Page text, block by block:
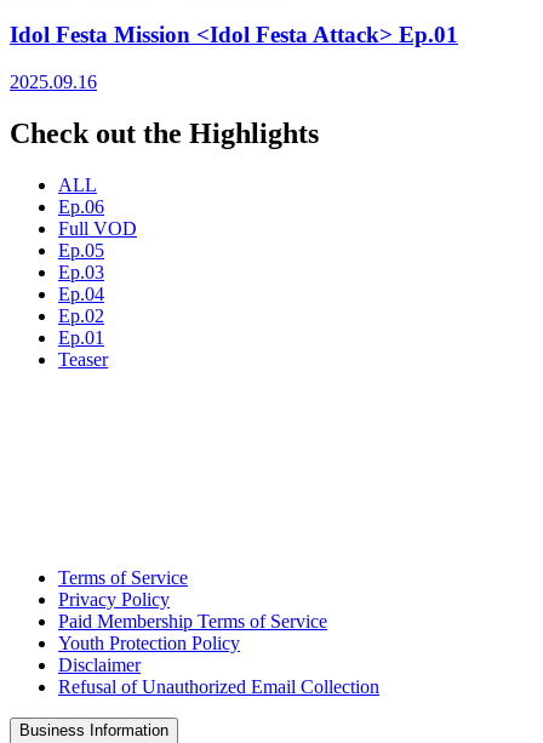
Idol Festa Mission <Idol Festa Attack> Ep.01
2025.09.16
Check out the Highlights
ALL
Ep.06
Full VOD
Ep.05
Ep.03
Ep.04
Ep.02
Ep.01
Teaser
Terms of Service
Privacy Policy
Paid Membership Terms of Service
Youth Protection Policy
Disclaimer
Refusal of Unauthorized Email Collection
Business Information